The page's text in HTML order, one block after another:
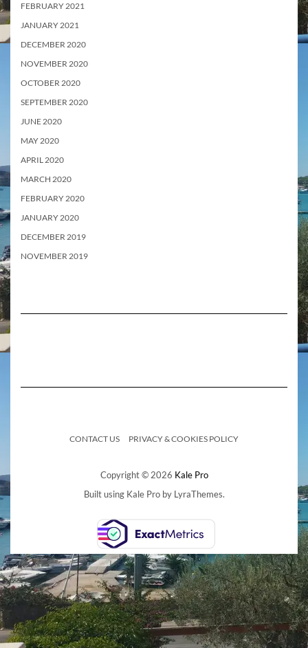
FEBRUARY 2021
JANUARY 2021
DECEMBER 2020
NOVEMBER 2020
OCTOBER 2020
SEPTEMBER 2020
JUNE 2020
MAY 2020
APRIL 2020
MARCH 2020
FEBRUARY 2020
JANUARY 2020
DECEMBER 2019
NOVEMBER 2019
CONTACT US PRIVACY & COOKIES POLICY
Copyright © 2026 Kale Pro
Built using Kale Proby LyraThemes.